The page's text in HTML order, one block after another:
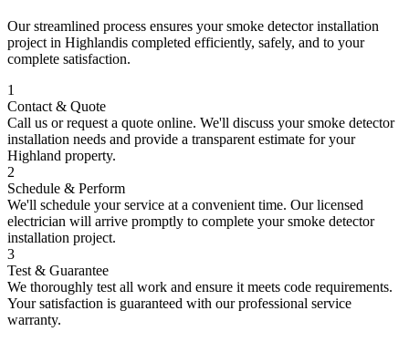
Our streamlined process ensures yoursmoke detector installation
project in Highlandis completed efficiently, safely, and to your
complete satisfaction.
1
Contact & Quote
Call us or request a quote online. We'll discuss yoursmoke detector
installation needs and provide a transparent estimate for your
Highland property.
2
Schedule & Perform
We'll schedule your service at a convenient time. Our licensed
electrician will arrive promptly to complete yoursmoke detector
installation project.
3
Test & Guarantee
We thoroughly test all work and ensure it meets code requirements.
Your satisfaction is guaranteed with our professional service
warranty.